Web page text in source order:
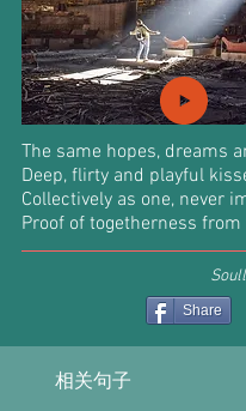
The same hopes, dreams
Deep, flirty and playful
Collectively as one, never
Proof of togetherness
Share
相关句子